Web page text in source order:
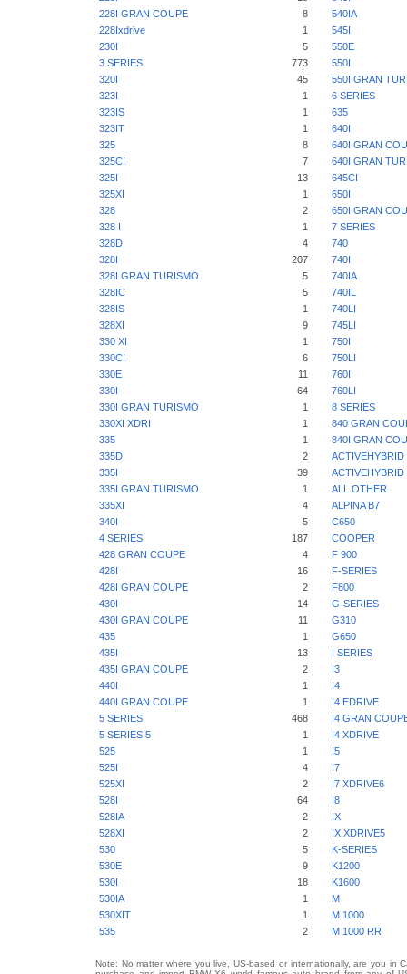
228I GRAN COUPE
8
540IA
228Ixdrive
1
545I
230I
5
550E
3 SERIES
773
550I
320I
45
550I GRAN
323I
1
6 SERIES
323IS
1
635
323IT
1
640I
325
8
640I GRAN
325CI
7
640I GRAN
325I
13
645CI
325XI
1
650I
328
2
650I GRAN
328 I
1
7 SERIES
328D
4
740
328I
207
740I
328I GRAN TURISMO
5
740IA
328IC
5
740IL
328IS
1
740LI
328XI
9
745LI
330 XI
1
750I
330CI
6
750LI
330E
11
760I
330I
64
760LI
330I GRAN TURISMO
1
8 SERIES
330XI XDRI
1
840 GRAN
335
1
840I GRAN
335D
2
ACTIVEHYBRID
335I
39
ACTIVEHYBRID
335I GRAN TURISMO
1
ALL OTHER
335XI
4
ALPINA B7
340I
5
C650
4 SERIES
187
COOPER
428 GRAN COUPE
4
F 900
428I
16
F-SERIES
428I GRAN COUPE
2
F800
430I
14
G-SERIES
430I GRAN COUPE
11
G310
435
1
G650
435I
13
I SERIES
435I GRAN COUPE
2
I3
440I
1
I4
440I GRAN COUPE
1
I4 EDRIVE
5 SERIES
468
I4 GRAN
5 SERIES 5
1
I4 XDRIVE
525
1
I5
525I
4
I7
525XI
2
I7 XDRIVE6
528I
64
I8
528IA
2
IX
528XI
2
IX XDRIVE5
530
5
K-SERIES
530E
9
K1200
530I
18
K1600
530IA
1
M
530XIT
1
M 1000
535
2 M 1000 RR
Note: No matter where you live, US-based or internationally, are you in